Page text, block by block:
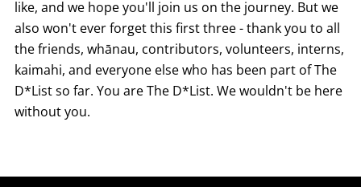
like, and we hope you'll join us on the journey. But we
also won't ever forget this first three - thank you to all
the friends, whānau, contributors, volunteers, interns,
kaimahi, and everyone else who has been part of The
D*List so far. You are The D*List. We wouldn't be here
without you.